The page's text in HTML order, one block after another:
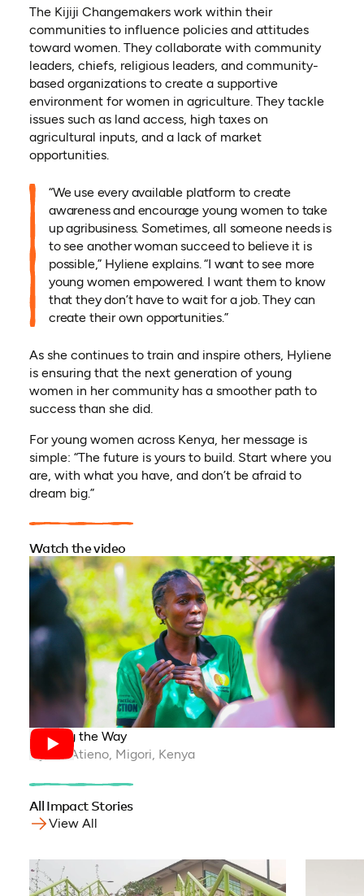
The Kijiji Changemakers work within their
communities to influence policies and attitudes
toward women. They collaborate with community
leaders, chiefs, religious leaders, and community-
based organizations to create a supportive
environment for women in agriculture. They tackle
issues such as land access, high taxes on
agricultural inputs, and a lack of market
opportunities.
“We use every available platform to create
awareness and encourage young women to take
up agribusiness. Sometimes, all someone needs is
to see another woman succeed to believe it is
possible,” Hyliene explains. “I want to see more
young women empowered. I want them to know
that they don’t have to wait for a job. They can
create their own opportunities.”
As she continues to train and inspire others, Hyliene
is ensuring that the next generation of young
women in her community has a smoother path to
success than she did.
For young women across Kenya, her message is
simple: “The future is yours to build. Start where you
are, with what you have, and don’t be afraid to
dream big.”
Watch the video
Leading the Way
Hyline Atieno, Migori, Kenya
All Impact Stories
View All